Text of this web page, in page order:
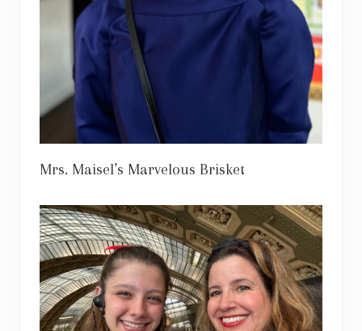
Mrs. Maisel’s Marvelous Brisket